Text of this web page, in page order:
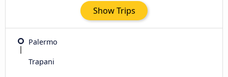
Show Trips
Palermo
Trapani